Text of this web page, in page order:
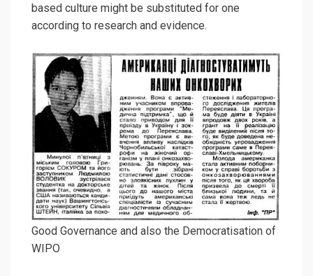
based culture might be substituted for one
according to research and evidence.
Good Governance and also the Democratisation of
WIPO